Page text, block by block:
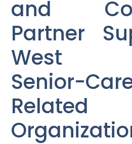
and
Partner
West
Senior-
Related